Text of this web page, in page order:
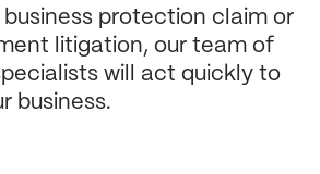
business protection claim or
litigation, our team of
will act quickly to
business.